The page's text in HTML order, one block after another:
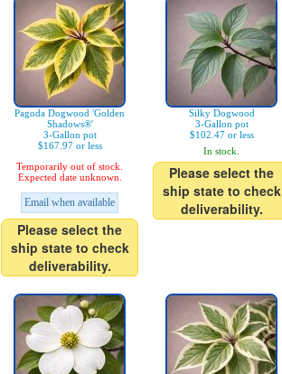
Pagoda Dogwood 'Golden
Shadows®'
3-Gallon pot
$167.97 or less
Temporarily out of stock.
Expected date unknown.
Email when available
Please select the
ship state to check
deliverability.
Silky Dogwood
3-Gallon pot
$102.47 or less
In stock.
Please select the
ship state to check
deliverability.